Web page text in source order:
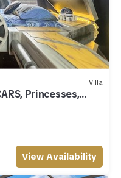
Villa
Princesses,
10 min!
View Availability